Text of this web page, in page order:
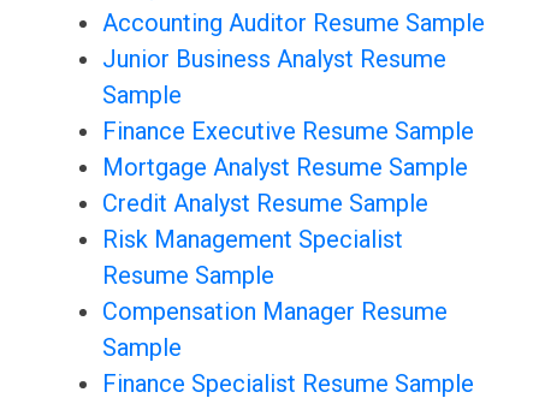
Accounting Auditor Resume Sample
Junior Business Analyst Resume
Sample
Finance Executive Resume Sample
Mortgage Analyst Resume Sample
Credit Analyst Resume Sample
Risk Management Specialist
Resume Sample
Compensation Manager Resume
Sample
Finance Specialist Resume Sample